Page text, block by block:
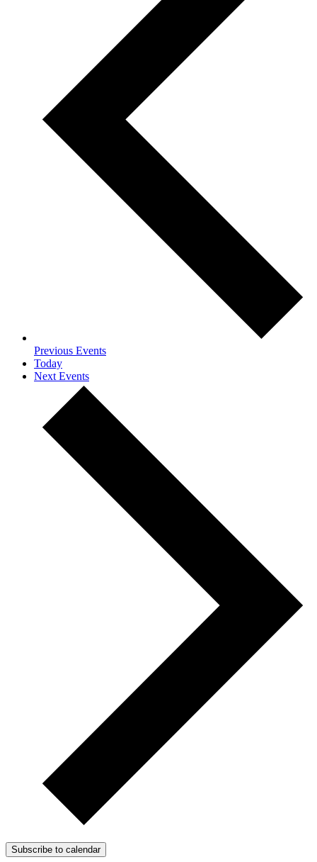
Previous Events
Today
Next Events
Subscribe to calendar